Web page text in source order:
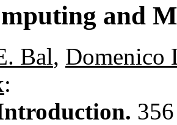
and
Bal, Domenico
:
356